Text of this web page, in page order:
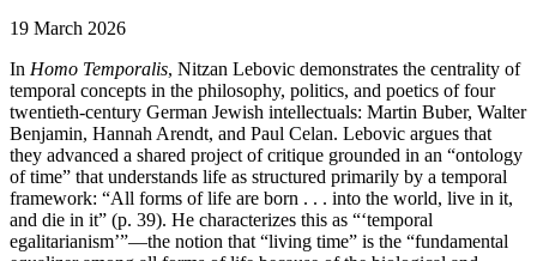
19 March 2026
In Homo Temporalis, Nitzan Lebovic demonstrates the centrality of
temporal concepts in the philosophy, politics, and poetics of four
twentieth-century German Jewish intellectuals: Martin Buber, Walter
Benjamin, Hannah Arendt, and Paul Celan. Lebovic argues that
they advanced a shared project of critique grounded in an “ontology
of time” that understands life as structured primarily by a temporal
framework: “All forms of life are born . . . into the world, live in it,
and die in it” (p. 39). He characterizes this as “‘temporal
egalitarianism’”—the notion that “living time” is the “fundamental